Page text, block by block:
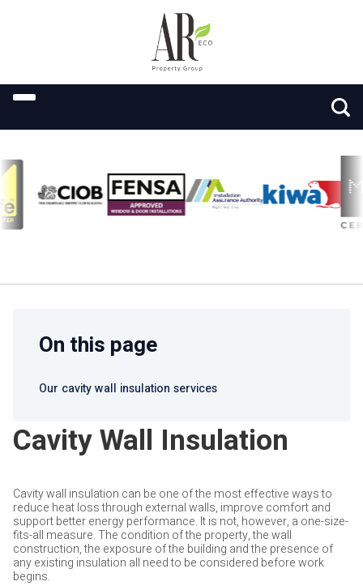
On this page
Our cavity wall insulation services
Cavity Wall Insulation
Cavity wall insulation can be one of the most effective ways to
reduce heat loss through external walls, improve comfort and
support better energy performance. It is not, however, a one-size-
fits-all measure. The condition of the property, the wall
construction, the exposure of the building and the presence of
any existing insulation all need to be considered before work
begins.